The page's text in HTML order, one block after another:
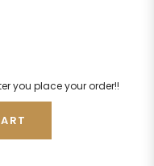
you place your order!!